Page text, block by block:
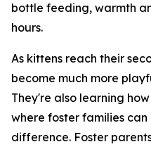
bottle feeding, warmth
hours.
As kittens reach their
become much more
They're also learning
where foster families
difference. Foster